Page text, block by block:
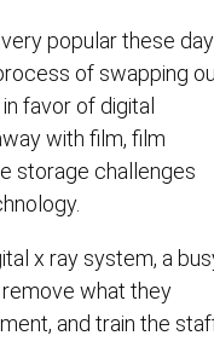
popular these
of swapping
favor of digital
with film, film
storage challenges
x ray system, a
what they
and train the